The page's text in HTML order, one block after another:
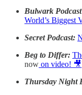
Bulwark
World’s Biggest
Secret Podcast:
Beg to Differ:
now on video! 🎥
Thursday Night